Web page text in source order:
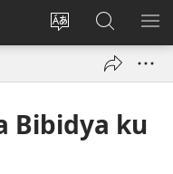
Change
language
Ku
Jikula
Tokwesa
ku
JW.ORG
Bibidya ku